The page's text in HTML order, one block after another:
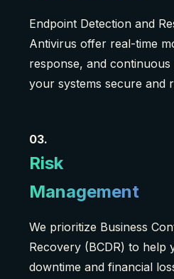
Endpoint Detection and
Antivirus offer real-time
response, and
your systems secure and
03.
Risk
Management
We prioritize Business
Recovery (BCDR) to help
downtime and financial